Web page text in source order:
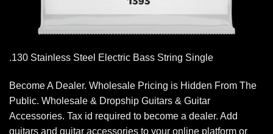
.130 Stainless Steel Electric Bass String Single
Become A Dealer. Wholesale Pricing is Hidden From The
Public. Wholesale & Dropship Guitars & Guitar
Accessories. Tax id required to become a dealer. Add
guitars and guitar accessories to your online platform or